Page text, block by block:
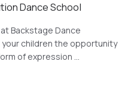
Dance School
Backstage Dance
your children the opportunity
of expression ...